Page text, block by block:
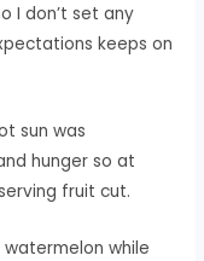
I don’t set any
keeps on
sun was
hunger so at
fruit cut.
while